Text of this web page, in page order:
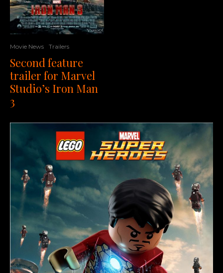
Movie News Trailers
Second feature
trailer for Marvel
Studio’s Iron Man
3